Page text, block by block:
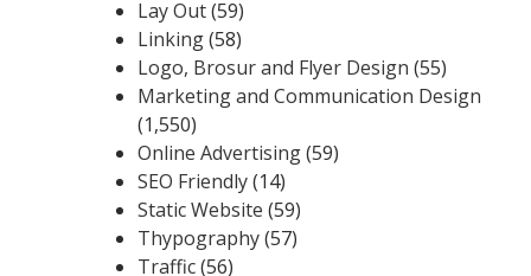
Lay Out(59)
Linking(58)
Logo, Brosur and Flyer Design (55)
Marketing and Communication Design
(1,550)
Online Advertising(59)
SEO Friendly(14)
Static Website (59)
Thypography(57)
Traffic(56)